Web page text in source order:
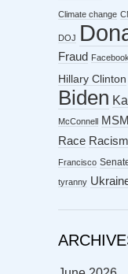
Climate change
DOJ
Fraud Facebook
Hillary Clinton
Biden
McConnell MSM
Race Racism
Francisco
tyranny